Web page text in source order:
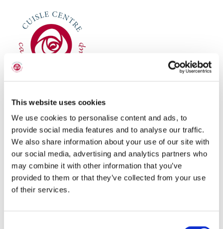
This website uses cookies
We use cookies to personalise content and ads, to
provide social media features and to analyse our traffic.
We also share information about your use of our site with
our social media, advertising and analytics partners who
may combine it with other information that you’ve
provided to them or that they’ve collected from your use
of their services.
CONTACT
HCP
DONATE
Registered Charity Number:20059293
CHY Number:16450
CRO Number:395031
CONTACT INFORMATION